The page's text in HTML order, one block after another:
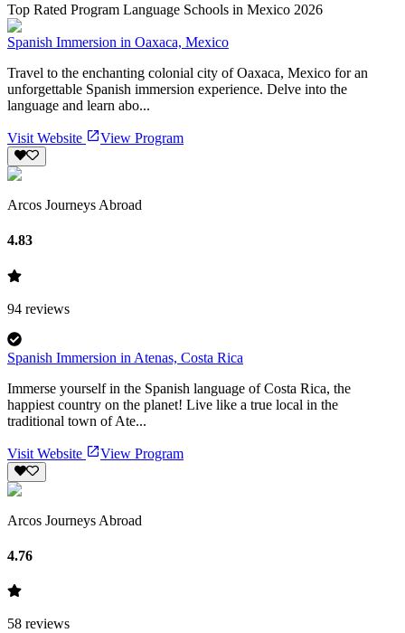
Top Rated Program Language Schools in Mexico 2026
Spanish Immersion in Oaxaca, Mexico
Travel to the enchanting colonial city of Oaxaca, Mexico for an
unforgettable Spanish immersion experience. Delve into the
language and learn abo...
Visit Website View Program
Arcos Journeys Abroad
4.83
94 reviews
Spanish Immersion in Atenas, Costa Rica
Immerse yourself in the Spanish language of Costa Rica, the
happiest country on the planet! Live like a true local in the
traditional town of Ate...
Visit Website View Program
Arcos Journeys Abroad
4.76
58 reviews